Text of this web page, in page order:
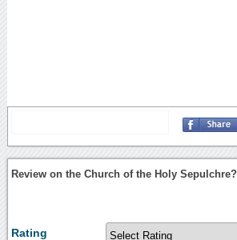
Review on the Church of the Holy Sepulchre?
Rating